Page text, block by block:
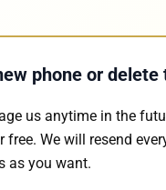
phone or delete
us anytime in the
We will resend
as you want.